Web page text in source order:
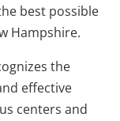
best possible
Hampshire.
the
effective
centers and